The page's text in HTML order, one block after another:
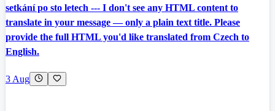
setkání po sto letech --- I don't see any HTML content to
translate in your message — only a plain text title. Please
provide the full HTML you'd like translated from Czech to
English.
3 Aug